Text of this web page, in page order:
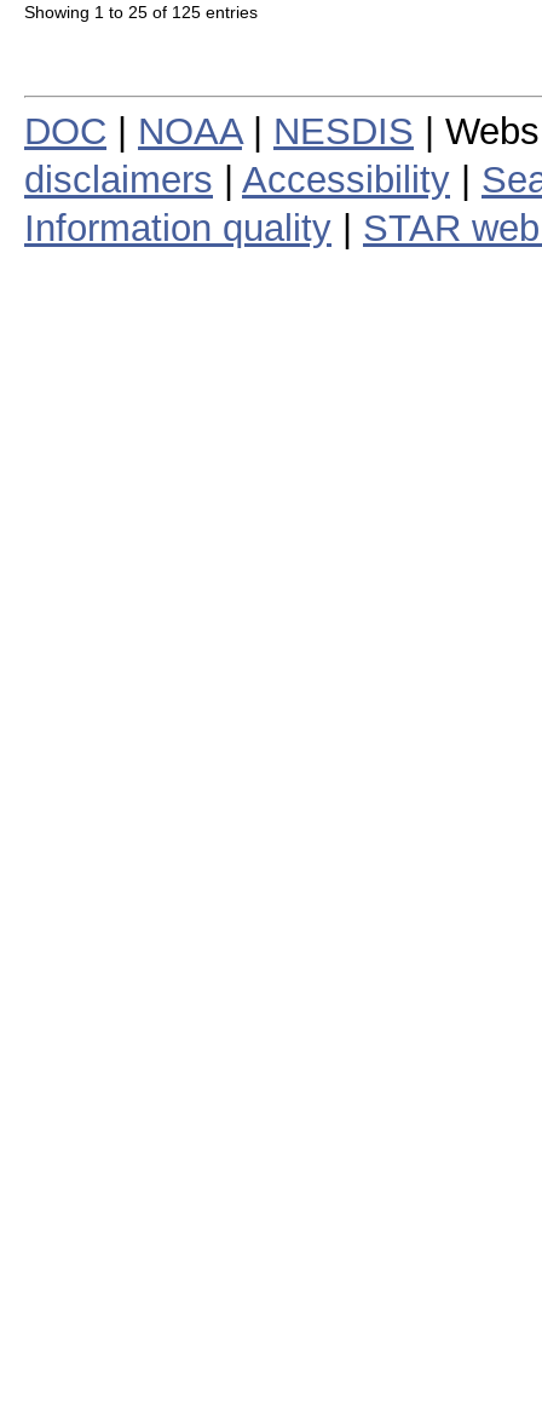
Showing 1 to 25 of 125 entries
DOC NOAA| NESDIS |
disclaimers
Accessibility
Information quality
STAR